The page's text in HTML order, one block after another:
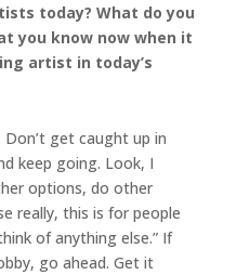
today? What do you
you know now when it
artist in today’s
get caught up in
keep going. Look, I
options, do other
really, this is for people
of anything else.” If
go ahead. Get it